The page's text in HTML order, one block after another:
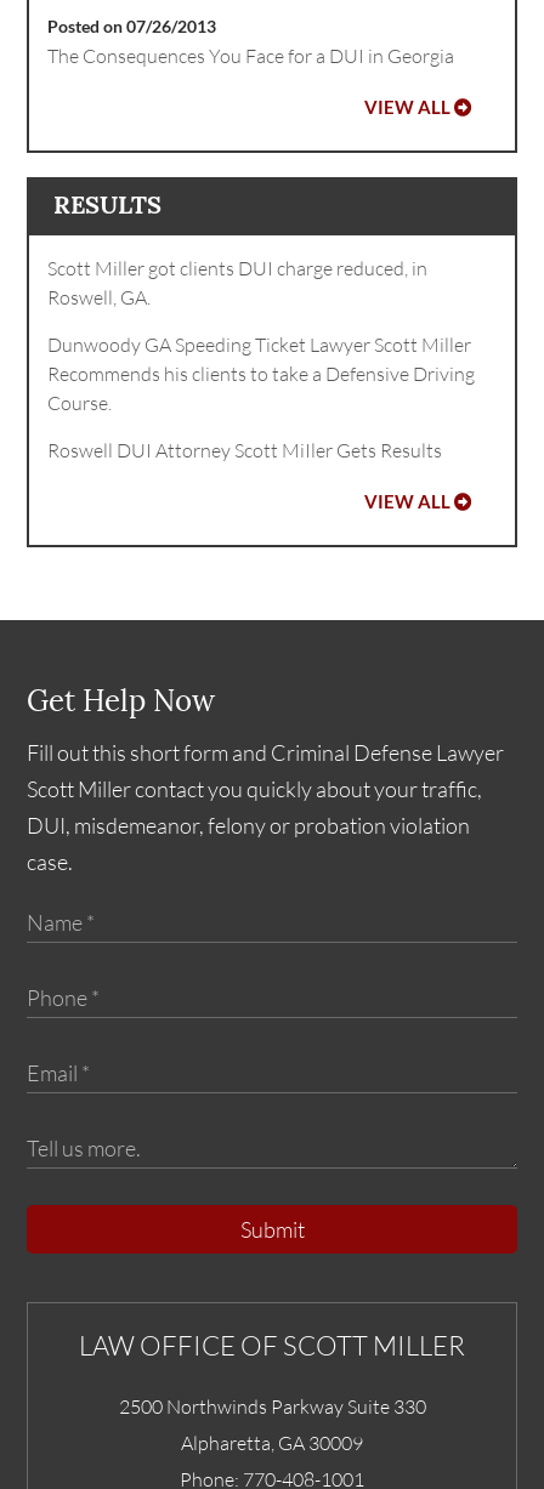
Posted on 07/26/2013
The Consequences You Face for a DUI in Georgia
VIEW ALL
RESULTS
Scott Miller got clients DUI charge reduced, in
Roswell, GA.
Dunwoody GA Speeding Ticket Lawyer Scott Miller
Recommends his clients to take a Defensive Driving
Course.
Roswell DUI Attorney Scott MiIler Gets Results
VIEW ALL
Get Help Now
Fill out this short form and Criminal Defense Lawyer
Scott Miller contact you quickly about your traffic,
DUI, misdemeanor, felony or probation violation
case.
Submit
LAW OFFICE OF SCOTT MILLER
2500 Northwinds Parkway Suite 330
Alpharetta GA 30009
Phone: 770-408-1001